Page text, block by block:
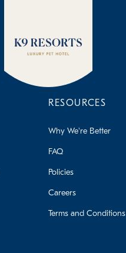
RESOURCES
Why We're Better
FAQ
Policies
Careers
Terms and Conditions